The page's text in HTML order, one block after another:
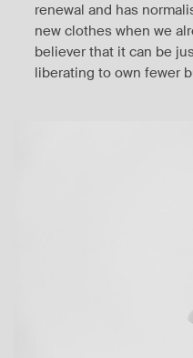
renewal and has
new clothes when we
believer that it can be
liberating to own fewer